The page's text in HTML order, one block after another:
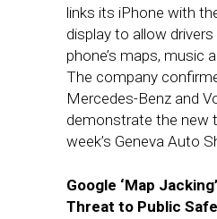
links its iPhone with
display to allow
phone’s maps, music
The company
Mercedes-Benz and
demonstrate the new
week’s Geneva Auto
Google ‘Map
Threat to Public